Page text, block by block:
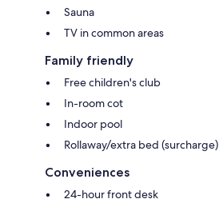
Sauna
TV in common areas
Family friendly
Free children's club
In-room cot
Indoor pool
Rollaway/extra bed (surcharge)
Conveniences
24-hour front desk